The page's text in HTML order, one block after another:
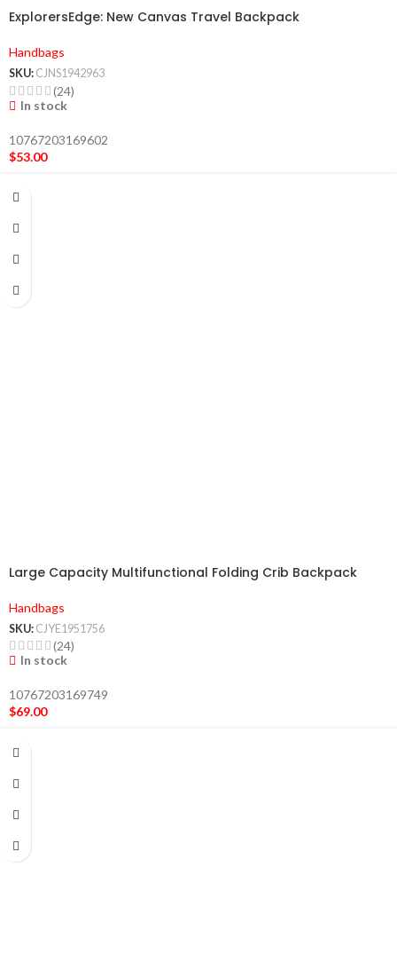
ExplorersEdge: New Canvas Travel Backpack
Handbags
SKU: CJNS1942963
(24)
In stock
10767203169602
$53.00
Large Capacity Multifunctional Folding Crib Backpack
Handbags
SKU: CJYE1951756
(24)
In stock
10767203169749
$69.00